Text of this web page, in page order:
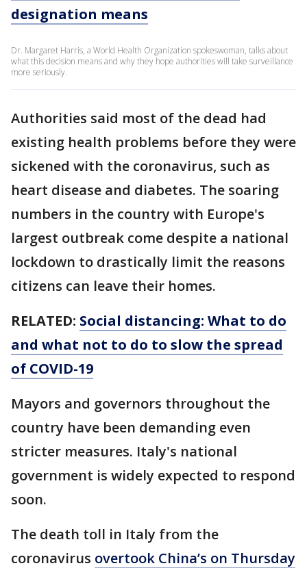
designation means
Dr. Margaret Harris, a World Health Organization spokeswoman, talks about
what this decision means and why they hope authorities will take surveillance
more seriously.
Authorities said most of the dead had
existing health problems before they were
sickened with the coronavirus, such as
heart disease and diabetes. The soaring
numbers in the country with Europe's
largest outbreak come despite a national
lockdown to drastically limit the reasons
citizens can leave their homes.
RELATED: Social distancing: What to do
and what not to do to slow the spread
of COVID-19
Mayors and governors throughout the
country have been demanding even
stricter measures. Italy's national
government is widely expected to respond
soon.
The death toll in Italy from the
coronavirus overtook China’s on Thursday